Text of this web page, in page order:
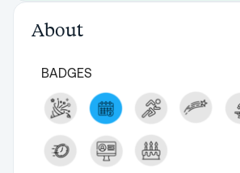
About
BADGES